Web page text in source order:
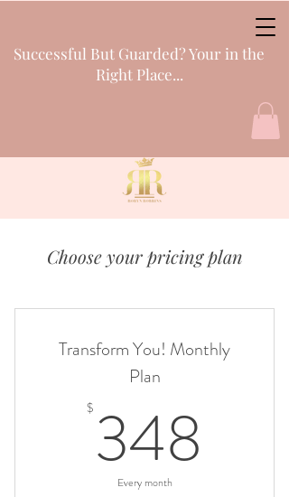
Successful But Guarded? Your in the
Right Place...
Choose your pricing plan
Transform You! Monthly
Plan
$ 348
Every month